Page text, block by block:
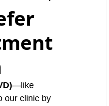
—like
our clinic by